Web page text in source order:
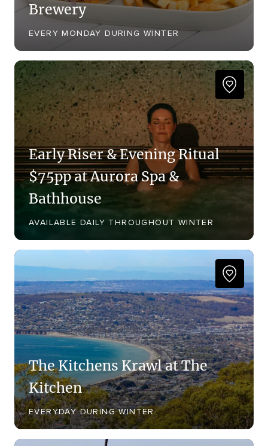
Brewery
EVERY MONDAY DURING WINTER
Early Riser & Evening Ritual
$75pp at Aurora Spa &
Bathhouse
AVAILABLE DAILY THROUGHOUT WINTER
The Kitchens Krawl at The
Kitchen
EVERYDAY DURING WINTER